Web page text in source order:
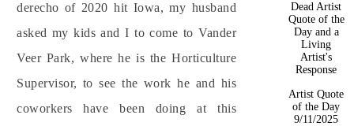
derecho of 2020 hit Iowa, my husband
asked my kids and I to come to Vander
Veer Park, where he is the Horticulture
Supervisor, to see the work he and his
coworkers have been doing at this
Dead Artist
Quote of the
Day and a
Living
Artist's
Response
Artist Quote
of the Day
9/11/2025